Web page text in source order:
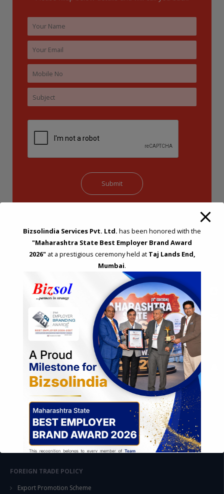
STRATEGIC CONSULTING AND ADVISORY
Feasibility & Business Reviews
Exploration of Alternatives and profit optimisation
Assessment of Competitive Advantages
Joint Venture and Collaboration
Industrial Parks and Zones and Government Incentive Schemes
Formation of Company / LLP
Registrations
Operation
Regulatory Compliance
FOREIGN TRADE POLICY
Export Promotion Scheme
Bizsolindia Services Pvt. Ltd. has been honored with the
"Maharashtra State Best Employer Brand Award
2026"at a prestigious ceremony held at Taj Lands End,
Mumbai.